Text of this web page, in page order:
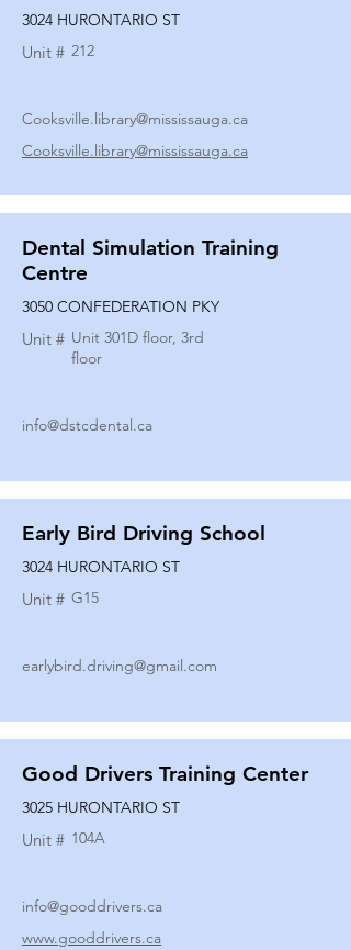
3024 HURONTARIO ST
Unit # 212
Cooksville.library@mississauga.ca
Cooksville.library@mississauga.ca
Dental Simulation Training
Centre
3050 CONFEDERATION PKY
Unit # Unit 301D floor, 3rd
floor
info@dstcdental.ca
Early Bird Driving School
3024 HURONTARIO ST
Unit # G15
earlybird.driving@gmail.com
Good Drivers Training Center
3025 HURONTARIO ST
Unit # 104A
info@gooddrivers.ca
www.gooddrivers.ca